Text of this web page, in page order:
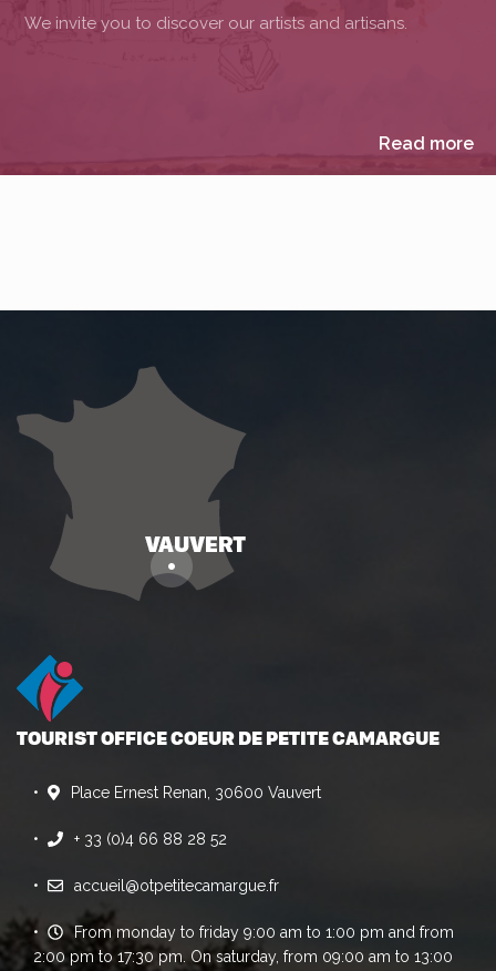
We invite you to discover our artists and artisans.
Read more
TOURIST OFFICE COEUR DE PETITE CAMARGUE
Place Ernest Renan, 30600 Vauvert
+ 33 (0)4 66 88 28 52
accueil@otpetitecamargue.fr
From monday to friday 9:00 am to 1:00 pm and from
2:00 pm to 17:30 pm. On saturday, from 09:00 am to 13:00